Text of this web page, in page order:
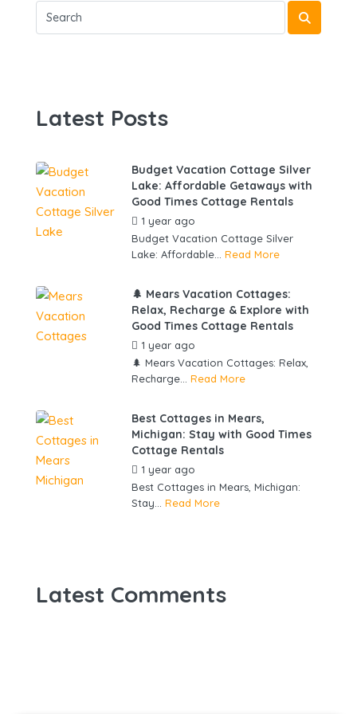
Latest Posts
Budget Vacation Cottage Silver
Lake: Affordable Getaways with
Good Times Cottage Rentals
1 year ago
Budget Vacation Cottage Silver
Lake: Affordable... Read More
🌲 Mears Vacation Cottages:
Relax, Recharge & Explore with
Good Times Cottage Rentals
1 year ago
🌲 Mears Vacation Cottages: Relax,
Recharge... Read More
Best Cottages in Mears,
Michigan: Stay with Good Times
Cottage Rentals
1 year ago
Best Cottages in Mears, Michigan:
Stay... Read More
Latest Comments